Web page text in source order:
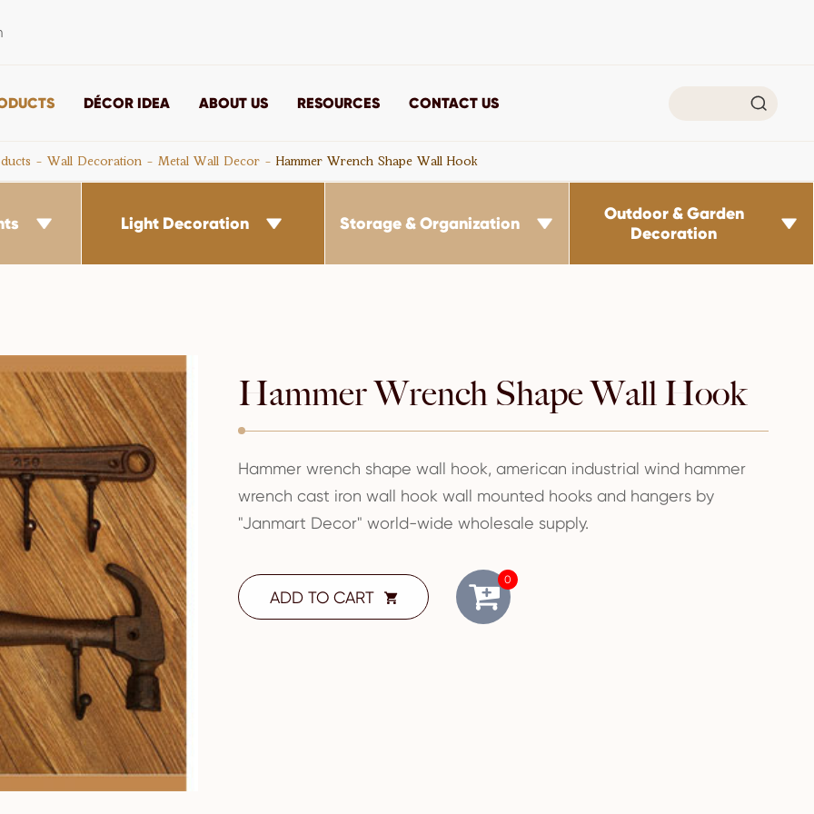
DÉCOR IDEA ABOUT US RESOURCES CONTACT US 
Wall Decoration Metal Wall Decor Hammer Wrench Shape Wall Hook
 Light Decoration  Storage & Organization 
Outdoor & Garden
Decoration

Hammer Wrench Shape Wall Hook
Hammer wrench shape wall hook, american industrial wind hammer
wrench cast iron wall hook wall mounted hooks and hangers by
"Janmart Decor" world-wide wholesale supply.
ADD TO CART 
0